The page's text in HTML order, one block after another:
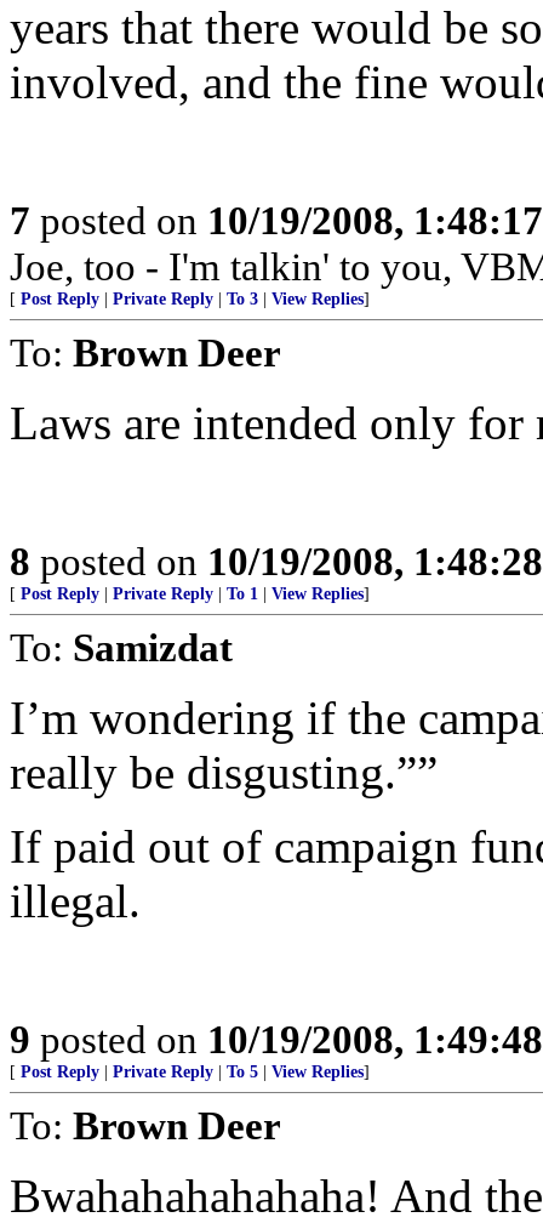
years that there would be
involved, and the fine
7 posted on 10/19/2008,
Joe, too - I'm talkin' to you,
[ Post Reply Private Reply To 3 View Replies]
To: Brown Deer
Laws are intended only for
8 posted on 10/19/2008,
[ Post Reply Private Reply To 1 View Replies]
To: Samizdat
I’m wondering if the
really be disgusting.””
If paid out of campaign
illegal.
9 posted on 10/19/2008,
[ Post Reply Private Reply To 5 View Replies]
To: Brown Deer
Bwahahahahahaha! And